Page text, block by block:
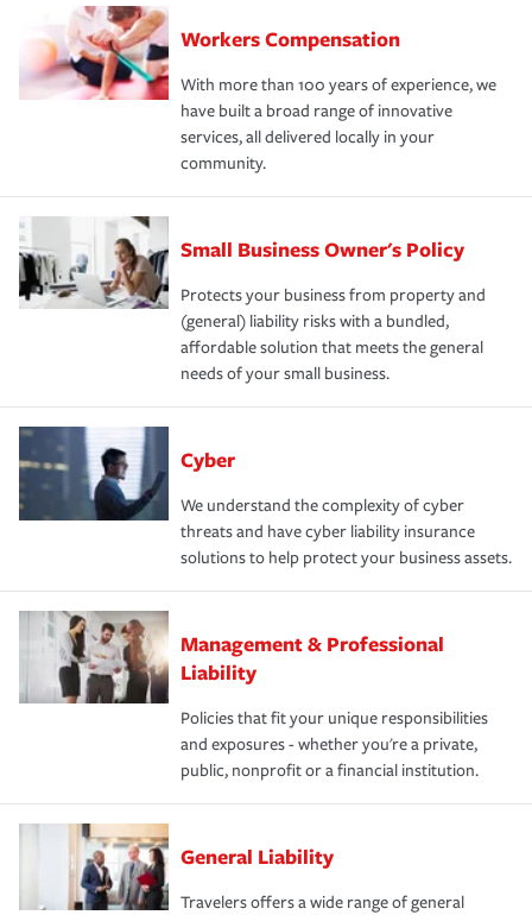
Workers Compensation
With more than 100 years of experience, we
have built a broad range of innovative
services, all delivered locally in your
community.
Small Business Owner's Policy
Protects your business from property and
(general) liability risks with a bundled,
affordable solution that meets the general
needs of your small business.
Cyber
We understand the complexity of cyber
threats and have cyber liability insurance
solutions to help protect your business assets.
Management & Professional
Liability
Policies that fit your unique responsibilities
and exposures - whether you're a private,
public, nonprofit or a financial institution.
General Liability
Travelers offers a wide range of general